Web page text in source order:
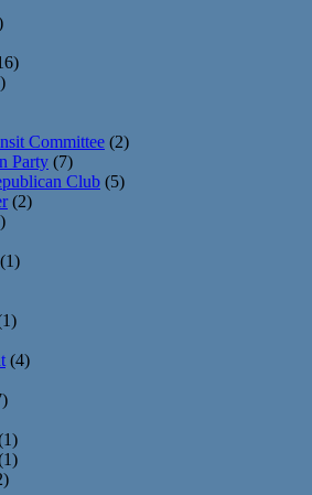
Committee (2)
Party (7)
Club (5)
(2)
(1)
(4)